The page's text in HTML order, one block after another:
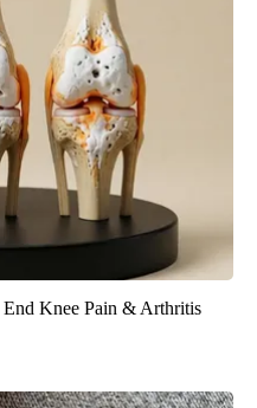
Knee Pain & Arthritis